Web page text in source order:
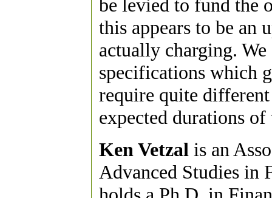
be levied to fund the
this appears to be an
actually charging.
specifications which
require quite
expected durations
Ken Vetzal is an
Advanced Studies in